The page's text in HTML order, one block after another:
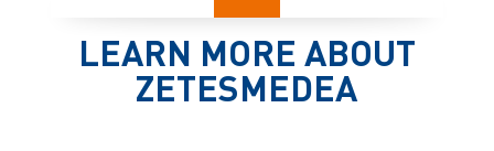
LEARN MORE ABOUT
ZETESMEDEA